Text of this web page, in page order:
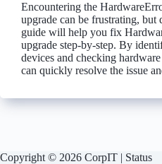
Encountering the
upgrade can be frustrating,
guide will help you fix
upgrade step-by-step. By
devices and checking
can quickly resolve the issue
Copyright © 2026 CorpIT | Status